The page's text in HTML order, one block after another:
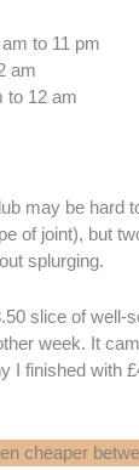
to 11 pm
am
to 12 am
may be hard
of joint), but
splurging.
slice of well-
week. It
I finished with
cheaper